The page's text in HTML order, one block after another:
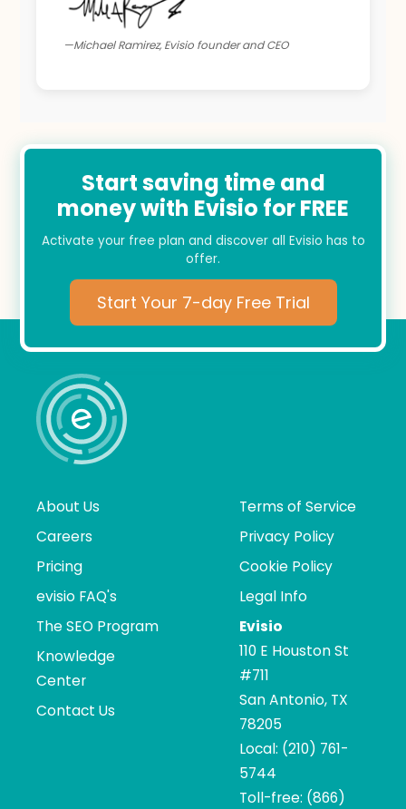
—Michael Ramirez, Evisio founder and CEO
Start saving time and
money with Evisio for FREE
Activate your free plan and discover all Evisio has to
offer.
Start Your 7-day Free Trial
About Us
Careers
Pricing
evisio FAQ's
The SEO Program
Knowledge
Center
Contact Us
Terms of Service
Privacy Policy
Cookie Policy
Legal Info
Evisio
110 E Houston St
#711
San Antonio, TX
78205
Local: (210) 761-
5744
Toll-free: (866)